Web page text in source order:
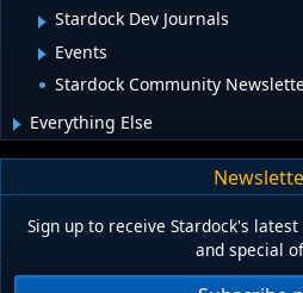
Stardock Dev Journals
Events
Stardock Community
Everything Else
Sign up to receive Stardock's
and special